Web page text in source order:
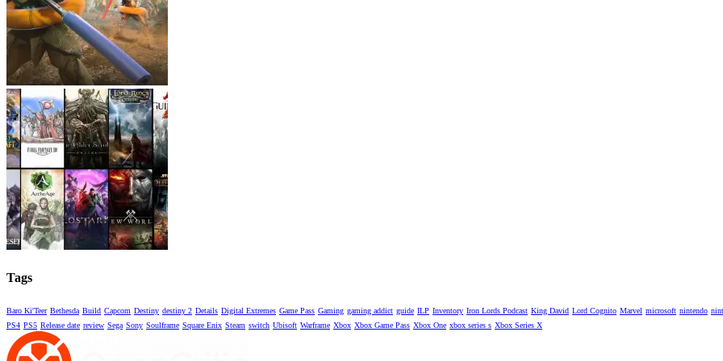
Tags
Baro Ki'Teer Bethesda Build Capcom Destiny destiny 2 Details Digital Extremes Game Pass Gaming gaming addict guide ILP Inventory Iron Lords Podcast King David Lord Cognito Marvel microsoft nintendo
PS4 PS5 Release date review Sega Sony Soulframe Square Enix Steam switch Ubisoft Warframe Xbox Xbox Game Pass Xbox One xbox series s Xbox Series X